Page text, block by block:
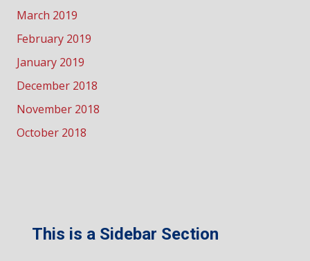
March 2019
February 2019
January 2019
December 2018
November 2018
October 2018
This is a Sidebar Section